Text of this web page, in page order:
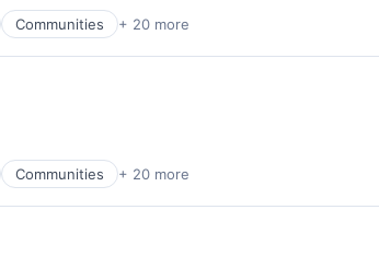
Communities + 20 more
Communities + 20 more